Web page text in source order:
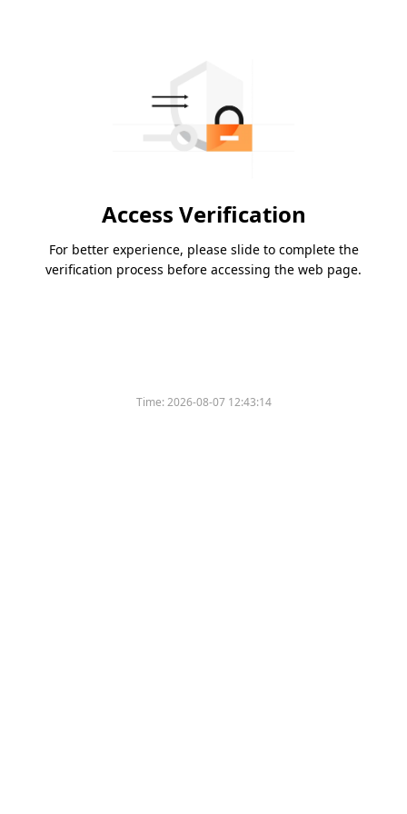
Access Verification
For better experience, please slide to complete the
verification process before accessing the web page.
Time:2026-08-07 12:43:14